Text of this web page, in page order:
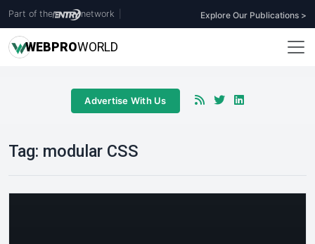
Part of the network Explore Our Publications >
WEBPROWORLD
Advertise With Us
Tag: modular CSS